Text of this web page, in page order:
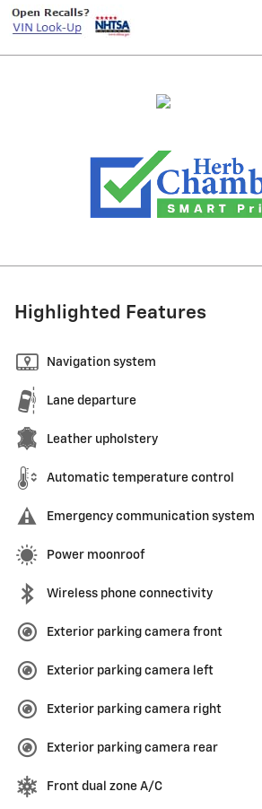
Highlighted Features
Navigation system
Lane departure
Leather upholstery
Automatic temperature control
Emergency communication system
Power moonroof
Wireless phone connectivity
Exterior parking camera front
Exterior parking camera left
Exterior parking camera right
Exterior parking camera rear
Front dual zone A/C